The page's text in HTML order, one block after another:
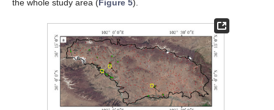
the whole study area (Figure 5).